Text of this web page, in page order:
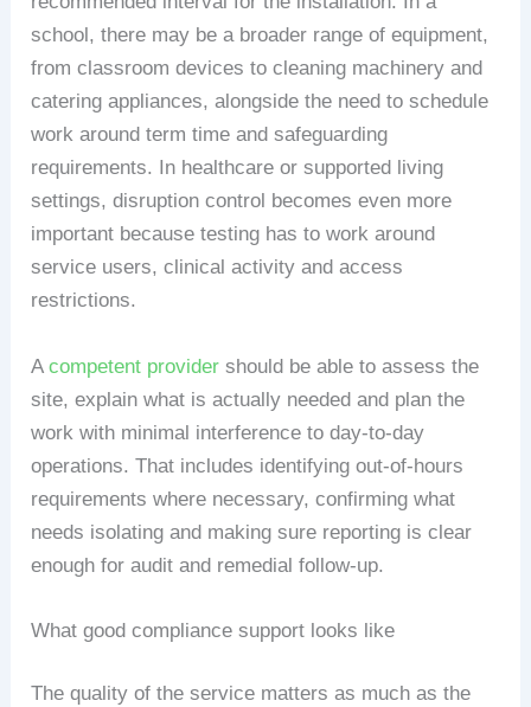
school, there may be a broader range of equipment,
from classroom devices to cleaning machinery and
catering appliances, alongside the need to schedule
work around term time and safeguarding
requirements. In healthcare or supported living
settings, disruption control becomes even more
important because testing has to work around
service users, clinical activity and access
restrictions.
Acompetent provider should be able to assess the
site, explain what is actually needed and plan the
work with minimal interference to day-to-day
operations. That includes identifying out-of-hours
requirements where necessary, confirming what
needs isolating and making sure reporting is clear
enough for audit and remedial follow-up.
What good compliance support looks like
The quality of the service matters as much as the